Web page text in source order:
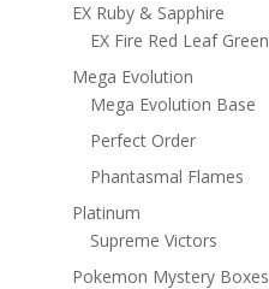
EX Ruby & Sapphire
EX Fire Red Leaf Green
Mega Evolution
Mega Evolution Base
Perfect Order
Phantasmal Flames
Platinum
Supreme Victors
Pokemon Mystery Boxes